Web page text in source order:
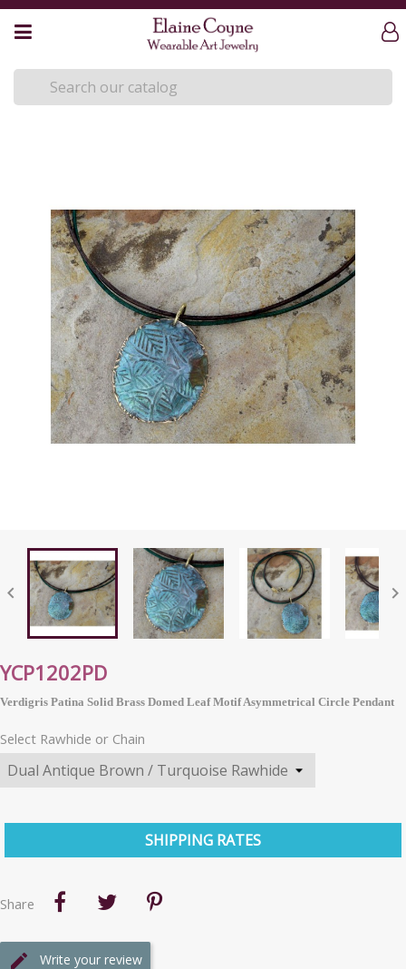
 
YCP1202PD
Verdigris Patina Solid Brass Domed Leaf Motif Asymmetrical Circle Pendant
Select Rawhide or Chain
SHIPPING RATES
Share
Write your review